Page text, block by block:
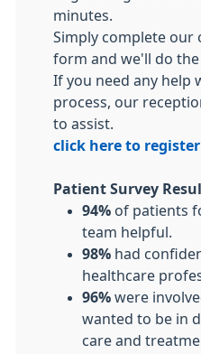
minutes.
Simply complete our
form and we'll do the
If you need any help
process, our
to assist.
click here to register
Patient Survey
94% of patients
team helpful.
98% had
healthcare
96% were
wanted to be in
care and